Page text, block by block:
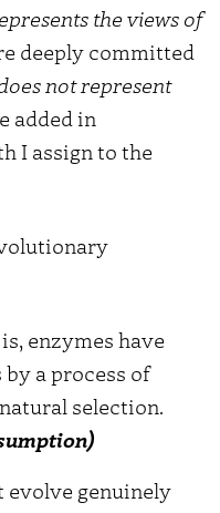
the views of
deeply committed
not represent
added in
I assign to the
enzymes have
a process of
selection.
evolve genuinely